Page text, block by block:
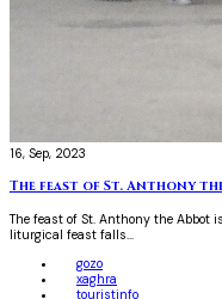
16, Sep, 2023
The feast of St. Anthony
The feast of St. Anthony the
liturgical feast falls...
gozo
xaghra
touristinfo